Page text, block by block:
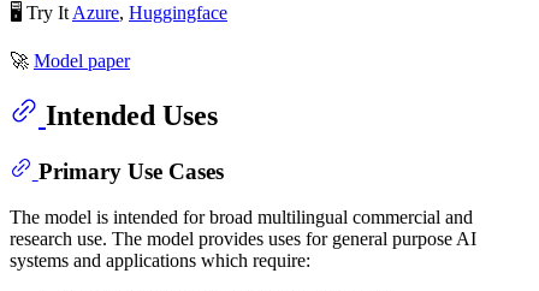
🖥️ Try It Azure, Huggingface
🚀 Model paper
Intended Uses
Primary Use Cases
The model is intended for broad multilingual commercial and
research use. The model provides uses for general purpose AI
systems and applications which require: